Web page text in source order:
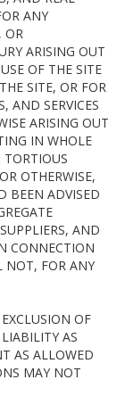
ANY
OR
ARISING OUT
OF THE SITE
SITE, OR FOR
AND SERVICES
ARISING OUT
IN WHOLE
OTHERWISE,
BEEN ADVISED
AND
CONNECTION
NOT, FOR ANY
OF
AS
AS ALLOWED
MAY NOT